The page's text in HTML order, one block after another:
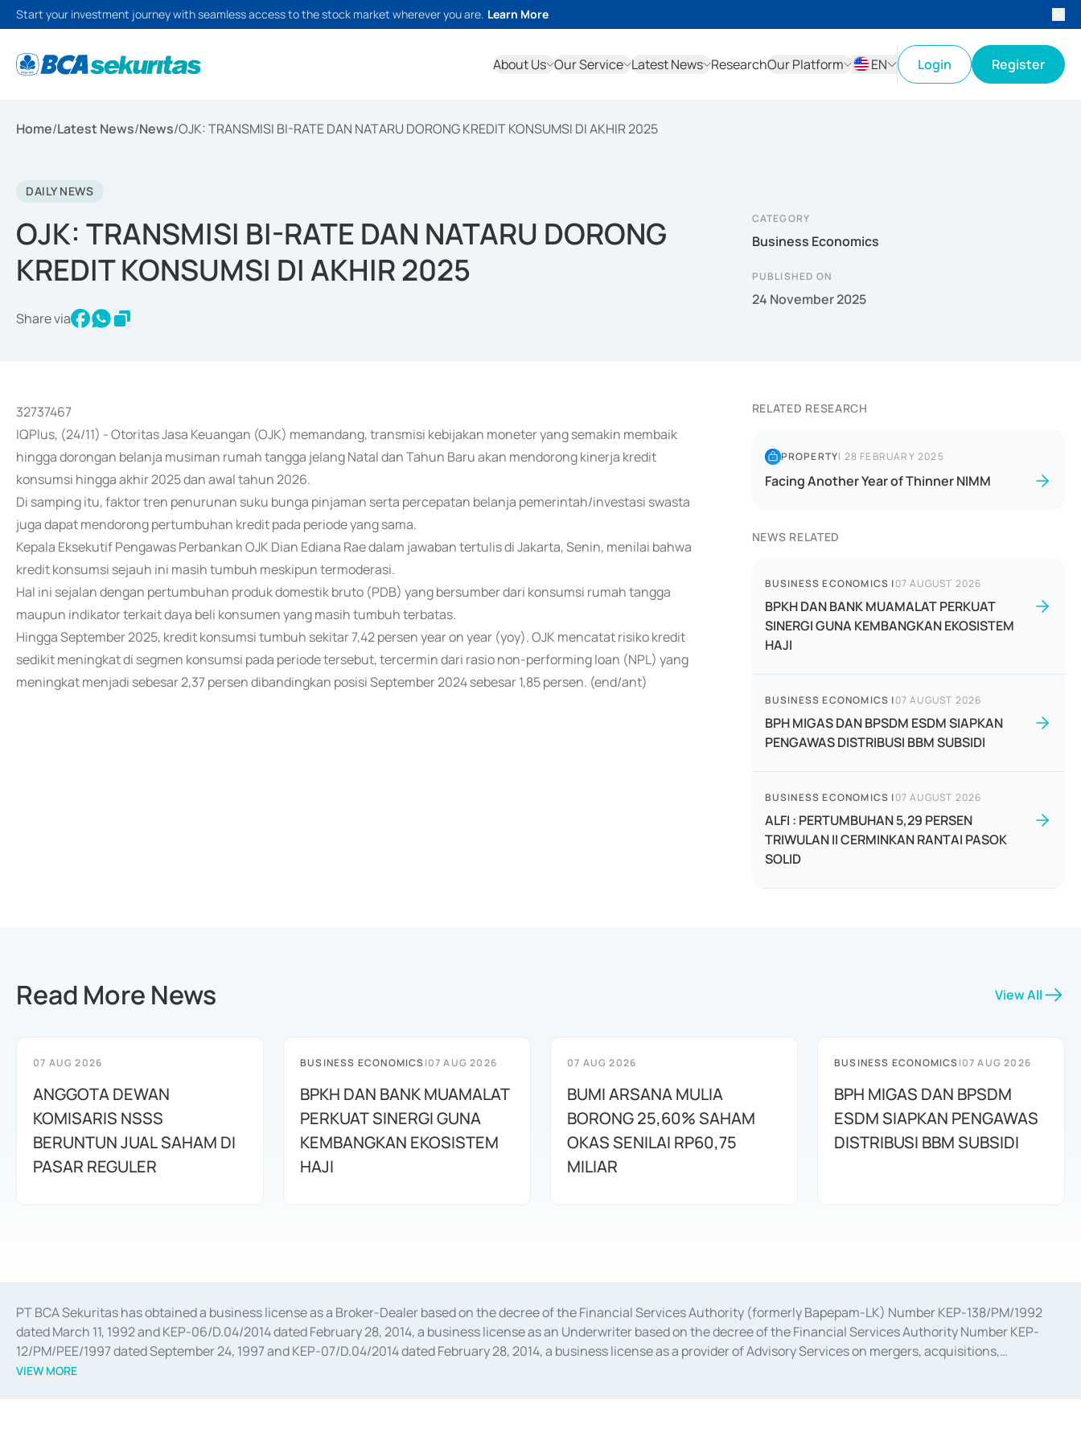
Start your investment journey with seamless access to the stock market wherever you are. Learn More
About Us Our Service Latest News ResearchOur Platform
EN
Login Register
Home/Latest News/News/OJK: TRANSMISI BI-RATE DAN NATARU DORONG KREDIT KONSUMSI DI AKHIR 2025
DAILY NEWS
OJK: TRANSMISI BI-RATE DAN NATARU DORONG
KREDIT KONSUMSI DI AKHIR 2025
Share via
CATEGORY
Business Economics
PUBLISHED ON
24 November 2025
32737467
IQPlus, (24/11) - Otoritas Jasa Keuangan (OJK) memandang, transmisi kebijakan moneter yang semakin membaik
hingga dorongan belanja musiman rumah tangga jelang Natal dan Tahun Baru akan mendorong kinerja kredit
konsumsi hingga akhir 2025 dan awal tahun 2026.
Di samping itu, faktor tren penurunan suku bunga pinjaman serta percepatan belanja pemerintah/investasi swasta
juga dapat mendorong pertumbuhan kredit pada periode yang sama.
Kepala Eksekutif Pengawas Perbankan OJK Dian Ediana Rae dalam jawaban tertulis di Jakarta, Senin, menilai bahwa
kredit konsumsi sejauh ini masih tumbuh meskipun termoderasi.
Hal ini sejalan dengan pertumbuhan produk domestik bruto (PDB) yang bersumber dari konsumsi rumah tangga
maupun indikator terkait daya beli konsumen yang masih tumbuh terbatas.
Hingga September 2025, kredit konsumsi tumbuh sekitar 7,42 persen year on year (yoy). OJK mencatat risiko kredit
sedikit meningkat di segmen konsumsi pada periode tersebut, tercermin dari rasio non-performing loan (NPL) yang
meningkat menjadi sebesar 2,37 persen dibandingkan posisi September 2024 sebesar 1,85 persen. (end/ant)
RELATED RESEARCH
PROPERTY| 28 FEBRUARY 2025
Facing Another Year of Thinner NIMM
NEWS RELATED
BUSINESS ECONOMICS |07 AUGUST 2026
BPKH DAN BANK MUAMALAT PERKUAT
SINERGI GUNA KEMBANGKAN EKOSISTEM
HAJI
BUSINESS ECONOMICS |07 AUGUST 2026
BPH MIGAS DAN BPSDM ESDM SIAPKAN
PENGAWAS DISTRIBUSI BBM SUBSIDI
BUSINESS ECONOMICS |07 AUGUST 2026
ALFI : PERTUMBUHAN 5,29 PERSEN
TRIWULAN II CERMINKAN RANTAI PASOK
SOLID
Read More News View All
07 AUG 2026
ANGGOTA DEWAN
KOMISARIS NSSS
BERUNTUN JUAL SAHAM DI
PASAR REGULER
BUSINESS ECONOMICS|07 AUG 2026
BPKH DAN BANK MUAMALAT
PERKUAT SINERGI GUNA
KEMBANGKAN EKOSISTEM
HAJI
07 AUG 2026
BUMI ARSANA MULIA
BORONG 25,60% SAHAM
OKAS SENILAI RP60,75
MILIAR
BUSINESS ECONOMICS|07 AUG 2026
BPH MIGAS DAN BPSDM
ESDM SIAPKAN PENGAWAS
DISTRIBUSI BBM SUBSIDI
PT BCA Sekuritas has obtained a business license as a Broker-Dealer based on the decree of the Financial Services Authority (formerly Bapepam-LK) Number KEP-138/PM/1992
dated March 11, 1992 and KEP-06/D.04/2014 dated February 28, 2014, a business license as an Underwriter based on the decree of the Financial Services Authority Number KEP-
12/PM/PEE/1997 dated September 24, 1997 and KEP-07/D.04/2014 dated February 28, 2014, a business license as a provider of Advisory Services on mergers, acquisitions,
divestments, and joint ventures based on the decree of the Financial Services Authority Number S-67/PM.21/2014 dated February 28, 2014, a business license as a provider of
VIEW MORE